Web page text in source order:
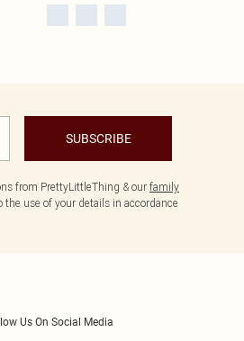
SUBSCRIBE
from PrettyLittleThing & our family
use of your details in accordance
Us On Social Media